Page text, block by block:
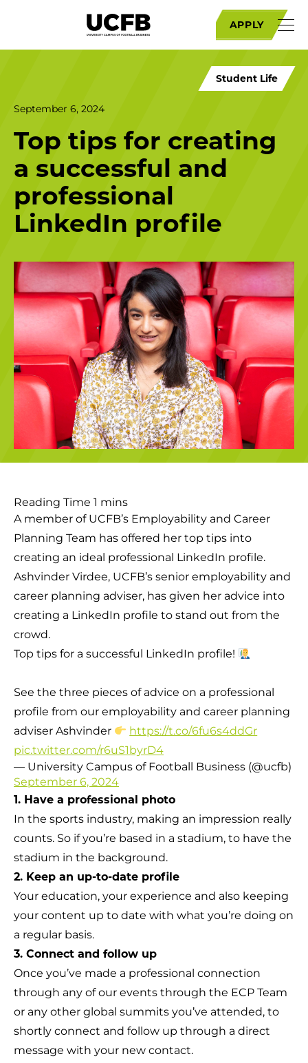
APPLY
Student Life
September 6, 2024
Top tips for creating
a successful and
professional
LinkedIn profile
A member of UCFB’s Employability and Career
Planning Team has offered her top tips into
creating an ideal professional LinkedIn profile.
Ashvinder Virdee, UCFB’s senior employability and
career planning adviser, has given her advice into
creating a LinkedIn profile to stand out from the
crowd.
Top tips for a successful LinkedIn profile!
See the three pieces of advice on a professional
profile from our employability and career planning
adviser Ashvinder
https://t.co/6fu6s4ddGr
pic.twitter.com/r6uS1byrD4
— University Campus of Football Business (@ucfb)
September 6, 2024
1. Have a professional photo
In the sports industry, making an impression really
counts. So if you’re based in a stadium, to have the
stadium in the background.
2. Keep an up-to-date profile
Your education, your experience and also keeping
your content up to date with what you’re doing on
a regular basis.
3. Connect and follow up
Once you’ve made a professional connection
through any of our events through the ECP Team
or any other global summits you’ve attended, to
shortly connect and follow up through a direct
message with your new contact.